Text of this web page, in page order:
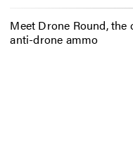
Meet Drone Round,
anti-drone ammo